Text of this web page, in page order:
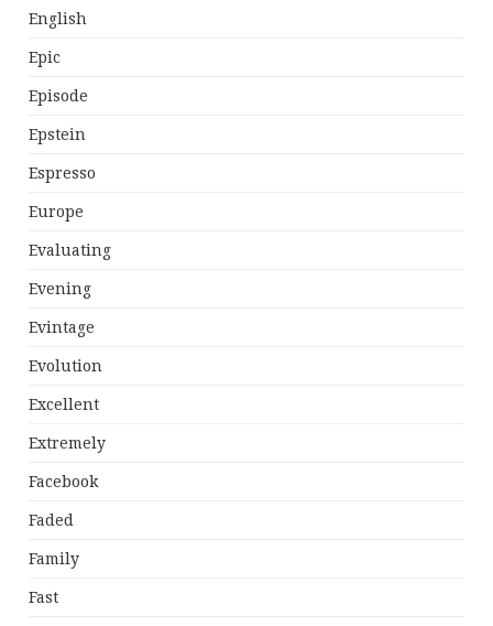
English
Epic
Episode
Epstein
Espresso
Europe
Evaluating
Evening
Evintage
Evolution
Excellent
Extremely
Facebook
Faded
Family
Fast